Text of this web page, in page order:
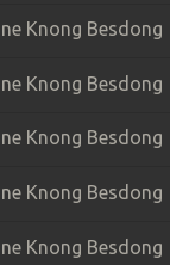
Knong Besdong
Knong Besdong
Knong Besdong
Knong Besdong
Knong Besdong